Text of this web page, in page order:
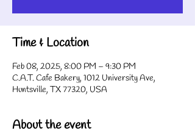
Time & Location
Feb 08, 2025, 8:00 PM – 9:30 PM
C.A.T. Cafe Bakery, 1012 University Ave,
Huntsville, TX 77320, USA
About the event